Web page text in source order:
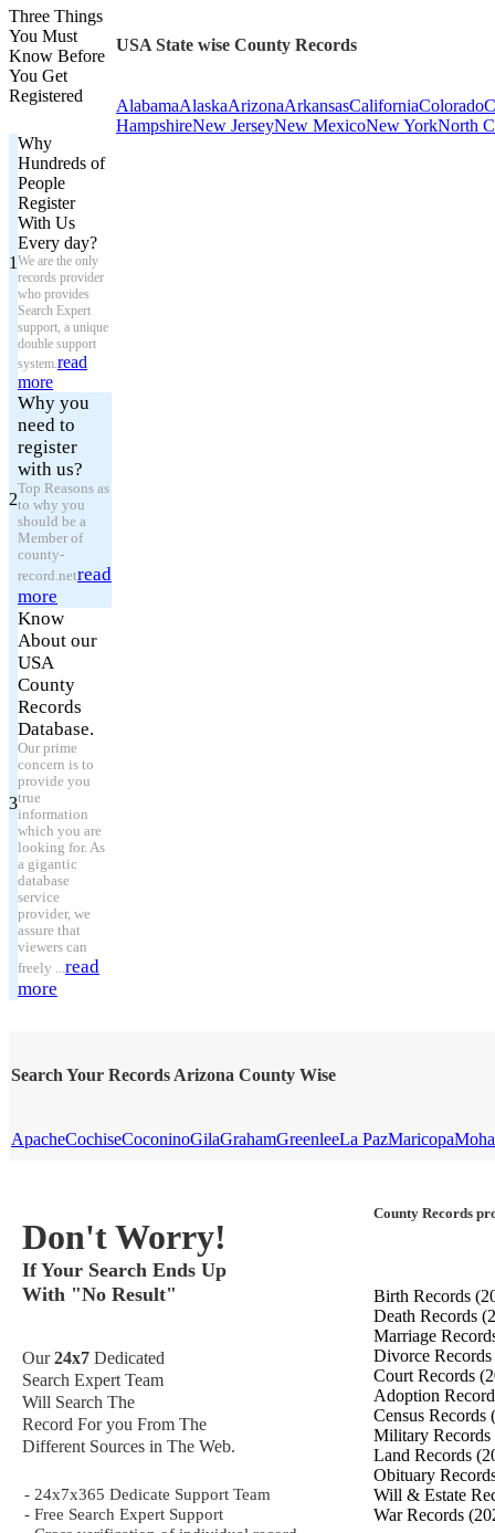
Three Things
You Must
Know Before
You Get
Registered
1
Why
Hundreds of
People
Register
With Us
Every day?
We are the only
records provider
who provides
Search Expert
support, a unique
double support
system.read
more
2
Why you
need to
register
with us?
Top Reasons as
to why you
should be a
Member of
county-
record.netread
more
3
Know
About our
USA
County
Records
Database.
Our prime
concern is to
provide you
true
information
which you are
looking for. As
a gigantic
database
service
provider, we
assure that
viewers can
freely ...read
more
USA State wise County Records
AlabamaAlaskaArizonaArkansasCaliforniaColorado
HampshireNew JerseyNew MexicoNew YorkNorth
Search Your Records Arizona County Wise
ApacheCochiseCoconinoGilaGrahamGreenleeLa PazMaricopa
Don't Worry!
If Your Search Ends Up
With "No Result"
Our24x7 Dedicated
Search Expert Team
Will Search The
Record For you From The
Different Sources in The Web.
- 24x7x365 Dedicate Support Team
- Free Search Expert Support
County Records
Birth Records
Death Records
Marriage
Divorce Records
Court Records
Adoption
Census Records
Military Records
Land Records
Obituary
Will & Estate
War Records